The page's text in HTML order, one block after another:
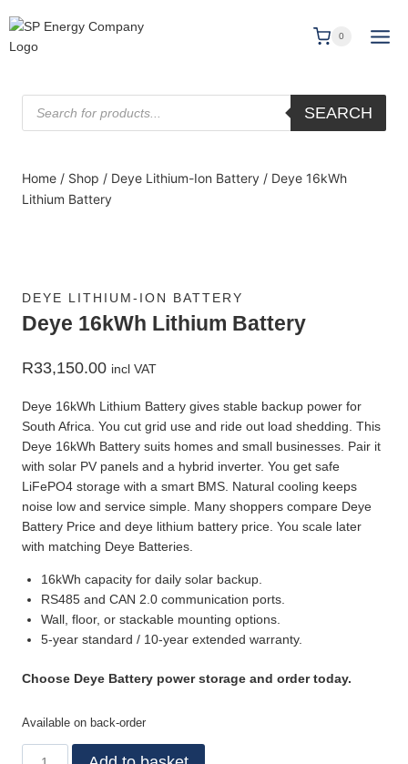
0
SEARCH
Home / Shop / Deye Lithium-Ion Battery / Deye 16kWh
Lithium Battery
DEYE LITHIUM-ION BATTERY
Deye 16kWh Lithium Battery
R33,150.00 incl VAT
Deye 16kWh Lithium Battery gives stable backup power for
South Africa. You cut grid use and ride out load shedding. This
Deye 16kWh Battery suits homes and small businesses. Pair it
with solar PV panels and a hybrid inverter. You get safe
LiFePO4 storage with a smart BMS. Natural cooling keeps
noise low and service simple. Many shoppers compare Deye
Battery Price and deye lithium battery price. You scale later
with matching Deye Batteries.
16kWh capacity for daily solar backup.
RS485 and CAN 2.0 communication ports.
Wall, floor, or stackable mounting options.
5-year standard / 10-year extended warranty.
Choose Deye Battery power storage and order today.
Available on back-order